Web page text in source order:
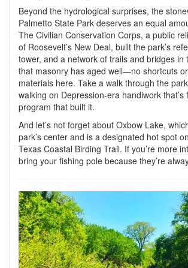
Beyond the hydrological surprises, the
Palmetto State Park deserves an equal
The Civilian Conservation Corps, a public
of Roosevelt’s New Deal, built the park’s
tower, and a network of trails and bridges in
that masonry has aged well—no shortcuts
materials here. Take a walk through the
walking on Depression-era handiwork that’s
program that built it.
And let’s not forget about Oxbow Lake,
park’s center and is a designated hot spot
Texas Coastal Birding Trail. If you’re more
bring your fishing pole because they’re